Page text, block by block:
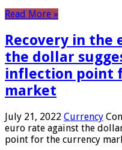
Read More »
Recovery in the
the dollar
inflection point
market
July 21, 2022 Currency
euro rate against the
point for the currency